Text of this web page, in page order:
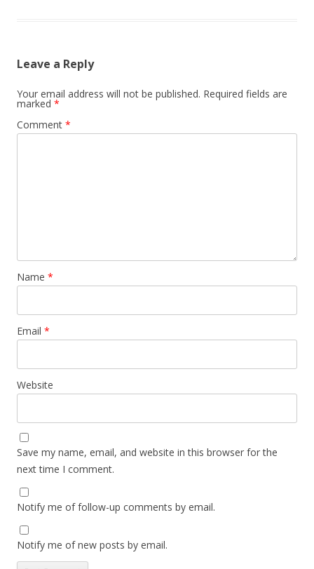
Leave a Reply
Your email address will not be published. Required fields are
marked *
Comment *
Name *
Email *
Website
Save my name, email, and website in this browser for the
next time I comment.
Notify me of follow-up comments by email.
Notify me of new posts by email.